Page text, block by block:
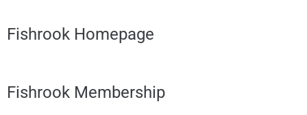
Fishrook Homepage
Fishrook Membership